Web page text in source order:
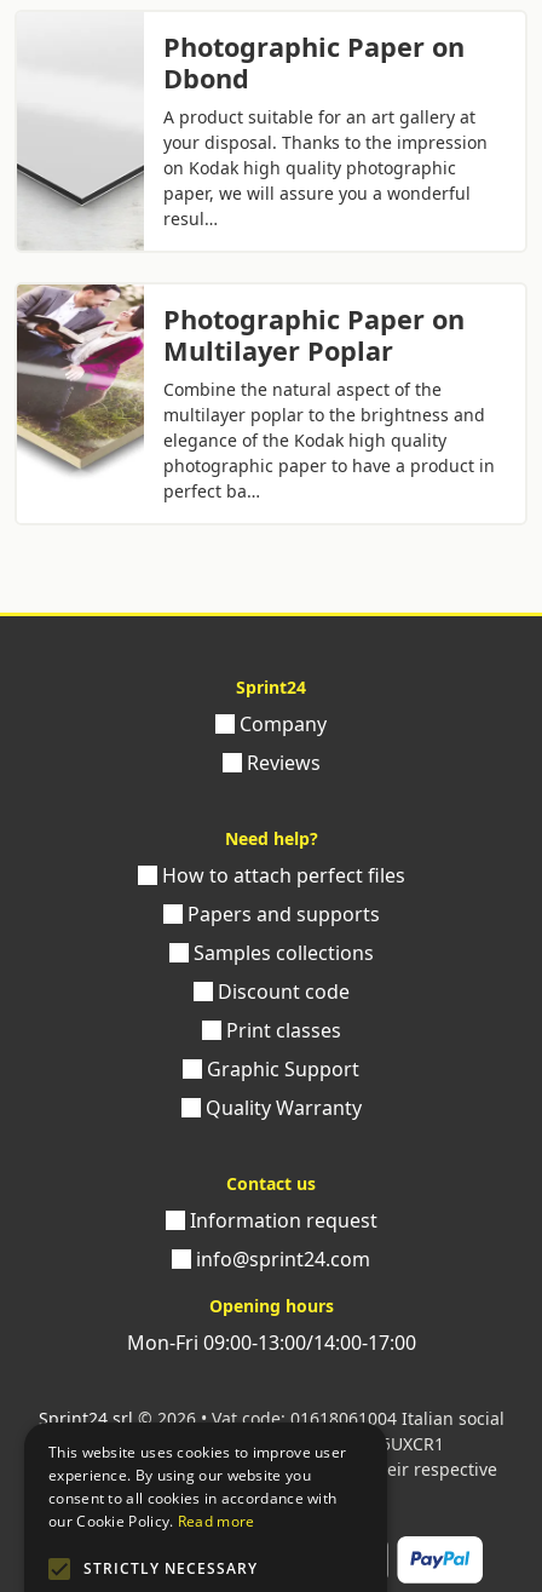
Photographic Paper on
Dbond
A product suitable for an art gallery at
your disposal. Thanks to the impression
on Kodak high quality photographic
paper, we will assure you a wonderful
resul…
Photographic Paper on
Multilayer Poplar
Combine the natural aspect of the
multilayer poplar to the brightness and
elegance of the Kodak high quality
photographic paper to have a product in
perfect ba…
Sprint24
Company
Reviews
Need help?
How to attach perfect files
Papers and supports
Samples collections
Discount code
Print classes
Graphic Support
Quality Warranty
Contact us
Information request
info@sprint24.com
Opening hours
Mon-Fri 09:00-13:00/14:00-17:00
Sprint24 srl © 2026 • Vat code: 01618061004 Italian social
security code: 06787400586 SDI: M5UXCR1
All mentioned logos are the property of their respective
owners.
This website uses cookies to improve user
experience. By using our website you
consent to all cookies in accordance with
our Cookie Policy. Read more
STRICTLY NECESSARY